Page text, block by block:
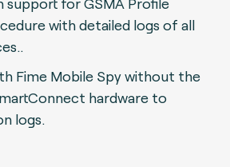
with detailed logs of all
Fime Mobile Spy without the
hardware to
logs.